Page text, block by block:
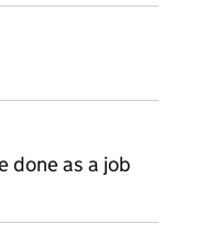
done as a job